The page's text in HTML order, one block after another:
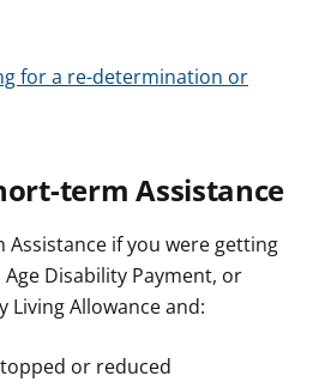
for a re-determination or
term Assistance
Assistance if you were getting
Disability Payment, or
Living Allowance and:
or reduced